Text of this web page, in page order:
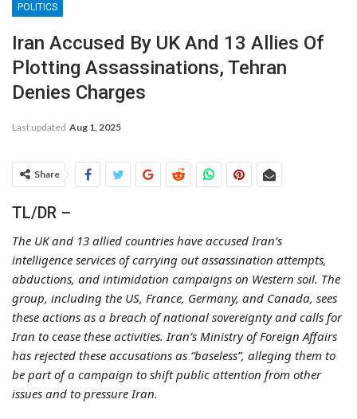
POLITICS
Iran Accused By UK And 13 Allies Of
Plotting Assassinations, Tehran
Denies Charges
Last updated Aug 1, 2025
Share
TL/DR –
The UK and 13 allied countries have accused Iran’s
intelligence services of carrying out assassination attempts,
abductions, and intimidation campaigns on Western soil. The
group, including the US, France, Germany, and Canada, sees
these actions as a breach of national sovereignty and calls for
Iran to cease these activities. Iran’s Ministry of Foreign Affairs
has rejected these accusations as “baseless”, alleging them to
be part of a campaign to shift public attention from other
issues and to pressure Iran.